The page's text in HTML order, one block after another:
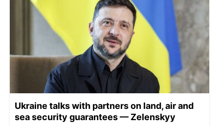
Ukraine talks with partners on land, air and
sea security guarantees — Zelenskyy